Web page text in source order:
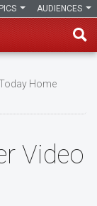
AUDIENCES
Home
Video